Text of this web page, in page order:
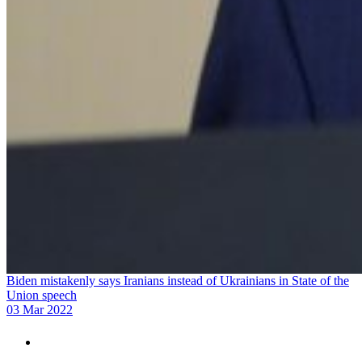
Biden mistakenly says Iranians instead of Ukrainians in State of the
Union speech
03 Mar 2022